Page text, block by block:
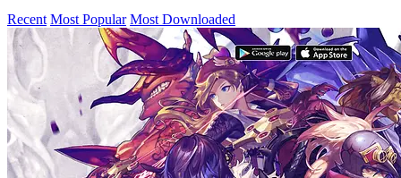
Recent Most Popular Most Downloaded